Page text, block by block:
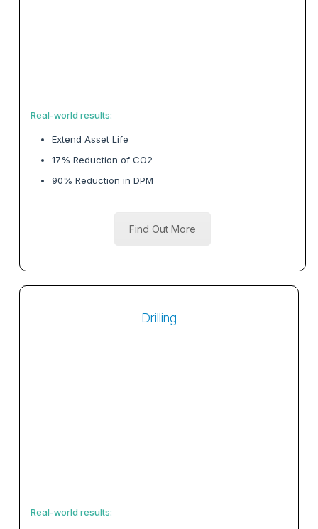
Real-world results:
Extend Asset Life
17% Reduction of CO2
90% Reduction in DPM
Find Out More
Drilling
Real-world results: